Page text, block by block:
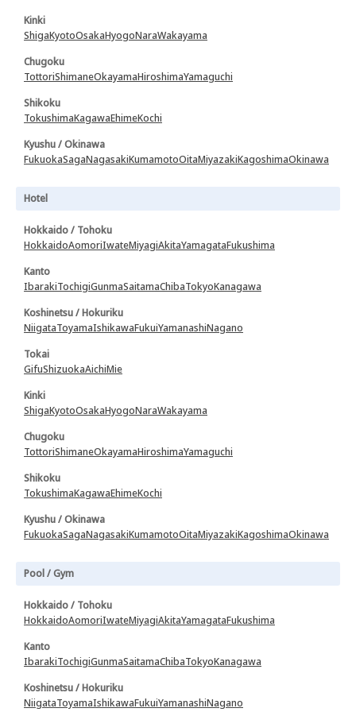
Kinki
ShigaKyotoOsakaHyogoNaraWakayama
Chugoku
TottoriShimaneOkayamaHiroshimaYamaguchi
Shikoku
TokushimaKagawaEhimeKochi
Kyushu / Okinawa
FukuokaSagaNagasakiKumamotoOitaMiyazakiKagoshimaOkinawa
Hotel
Hokkaido / Tohoku
HokkaidoAomoriIwateMiyagiAkitaYamagataFukushima
Kanto
IbarakiTochigiGunmaSaitamaChibaTokyoKanagawa
Koshinetsu / Hokuriku
NiigataToyamaIshikawaFukuiYamanashiNagano
Tokai
GifuShizuokaAichiMie
Kinki
ShigaKyotoOsakaHyogoNaraWakayama
Chugoku
TottoriShimaneOkayamaHiroshimaYamaguchi
Shikoku
TokushimaKagawaEhimeKochi
Kyushu / Okinawa
FukuokaSagaNagasakiKumamotoOitaMiyazakiKagoshimaOkinawa
Pool / Gym
Hokkaido / Tohoku
HokkaidoAomoriIwateMiyagiAkitaYamagataFukushima
Kanto
IbarakiTochigiGunmaSaitamaChibaTokyoKanagawa
Koshinetsu / Hokuriku
NiigataToyamaIshikawaFukuiYamanashiNagano